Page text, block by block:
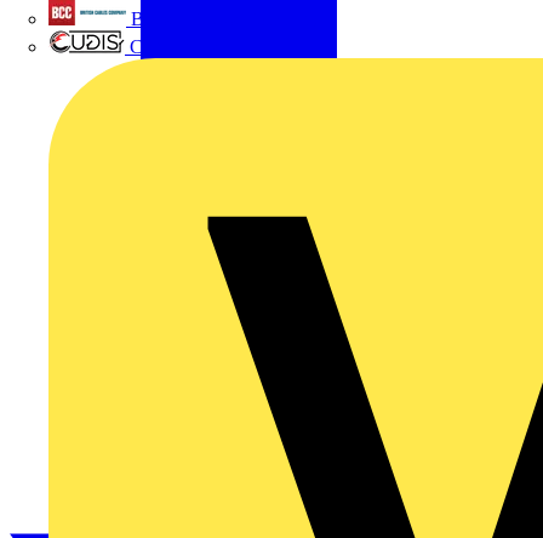
British Cables Company
CPN Cudis